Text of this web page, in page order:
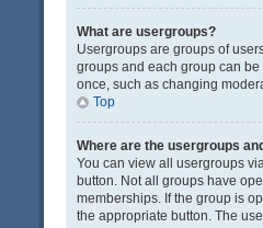
What are usergroups?
Usergroups are groups of
groups and each group can
once, such as changing
Top
Where are the usergroups
You can view all usergroups
button. Not all groups have
memberships. If the group is
the appropriate button. The